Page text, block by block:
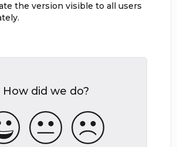
the version visible to all users
How did we do?